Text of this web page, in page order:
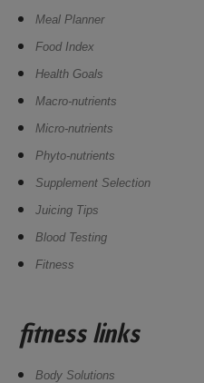
Meal Planner
Food Index
Health Goals
Macro-nutrients
Micro-nutrients
Phyto-nutrients
Supplement Selection
Juicing Tips
Blood Testing
Fitness
fitness links
Body Solutions